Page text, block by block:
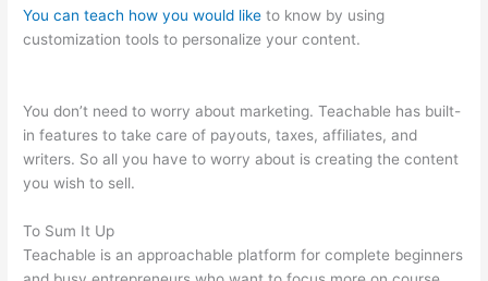
You can teach how you would like to know by using
customization tools to personalize your content.
You don’t need to worry about marketing. Teachable has built-
in features to take care of payouts, taxes, affiliates, and
writers. So all you have to worry about is creating the content
you wish to sell.
To Sum It Up
Teachable is an approachable platform for complete beginners